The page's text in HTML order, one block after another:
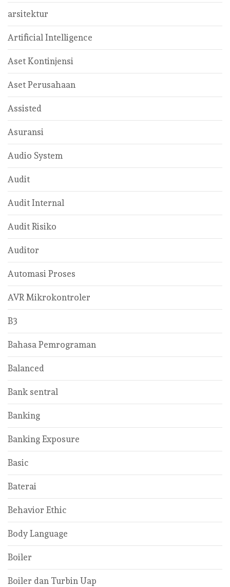
arsitektur
Artificial Intelligence
Aset Kontinjensi
Aset Perusahaan
Assisted
Asuransi
Audio System
Audit
Audit Internal
Audit Risiko
Auditor
Automasi Proses
AVR Mikrokontroler
B3
Bahasa Pemrograman
Balanced
Bank sentral
Banking
Banking Exposure
Basic
Baterai
Behavior Ethic
Body Language
Boiler
Boiler dan Turbin Uap